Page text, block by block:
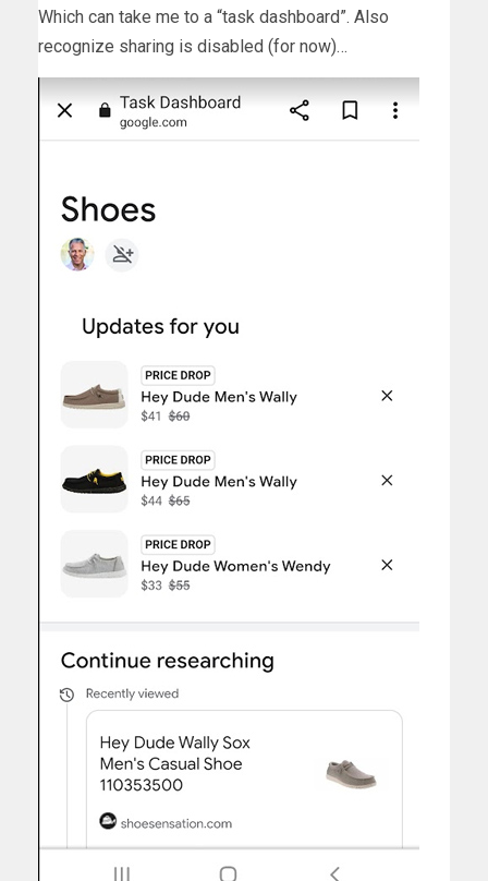
Which can take me to a “task dashboard”. Also
recognize sharing is disabled (for now)…